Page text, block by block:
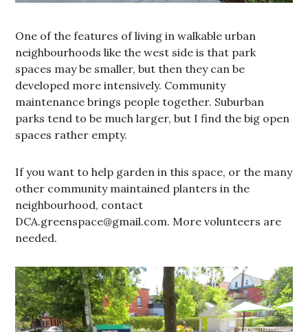
One of the features of living in walkable urban
neighbourhoods like the west side is that park
spaces may be smaller, but then they can be
developed more intensively. Community
maintenance brings people together. Suburban
parks tend to be much larger, but I find the big open
spaces rather empty.
If you want to help garden in this space, or the many
other community maintained planters in the
neighbourhood, contact
DCA.greenspace@gmail.com. More volunteers are
needed.